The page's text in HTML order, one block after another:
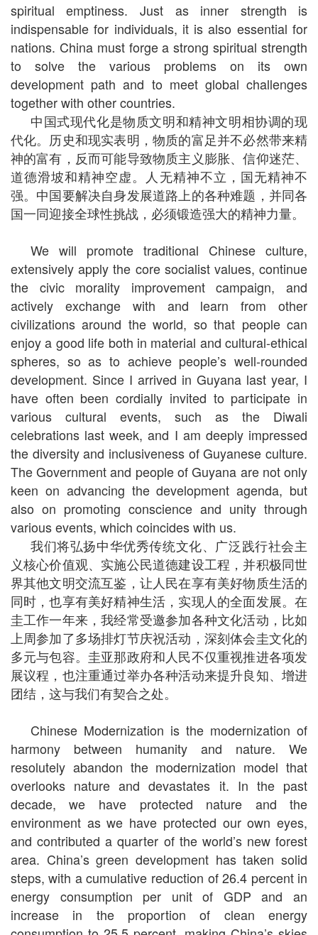
spiritual emptiness. Just as inner strength is
indispensable for individuals, it is also essential for
nations. China must forge a strong spiritual strength
to solve the various problems on its own
development path and to meet global challenges
together with other countries.
中国式现代化是物质文明和精神文明相协调的现
代化。历史和现实表明，物质的富足并不必然带来精
神的富有，反而可能导致物质主义膨胀、信仰迷茫、
道德滑坡和精神空虚。人无精神不立，国无精神不
强。中国要解决自身发展道路上的各种难题，并同各
国一同迎接全球性挑战，必须锻造强大的精神力量。
We will promote traditional Chinese culture,
extensively apply the core socialist values, continue
the civic morality improvement campaign, and
actively exchange with and learn from other
civilizations around the world, so that people can
enjoy a good life both in material and cultural-ethical
spheres, so as to achieve people’s well-rounded
development. Since I arrived in Guyana last year, I
have often been cordially invited to participate in
various cultural events, such as the Diwali
celebrations last week, and I am deeply impressed
the diversity and inclusiveness of Guyanese culture.
The Government and people of Guyana are not only
keen on advancing the development agenda, but
also on promoting conscience and unity through
various events, which coincides with us.
我们将弘扬中华优秀传统文化、广泛践行社会主
义核心价值观、实施公民道德建设工程，并积极同世
界其他文明交流互鉴，让人民在享有美好物质生活的
同时，也享有美好精神生活，实现人的全面发展。在
圭工作一年来，我经常受邀参加各种文化活动，比如
上周参加了多场排灯节庆祝活动，深刻体会圭文化的
多元与包容。圭亚那政府和人民不仅重视推进各项发
展议程，也注重通过举办各种活动来提升良知、增进
团结，这与我们有契合之处。
Chinese Modernization is the modernization of
harmony between humanity and nature. We
resolutely abandon the modernization model that
overlooks nature and devastates it. In the past
decade, we have protected nature and the
environment as we have protected our own eyes,
and contributed a quarter of the world’s new forest
area. China’s green development has taken solid
steps, with a cumulative reduction of 26.4 percent in
energy consumption per unit of GDP and an
increase in the proportion of clean energy